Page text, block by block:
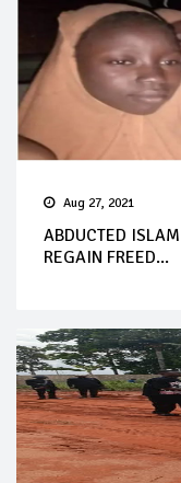
Aug 27, 2021
ABDUCTED
REGAIN FREED...